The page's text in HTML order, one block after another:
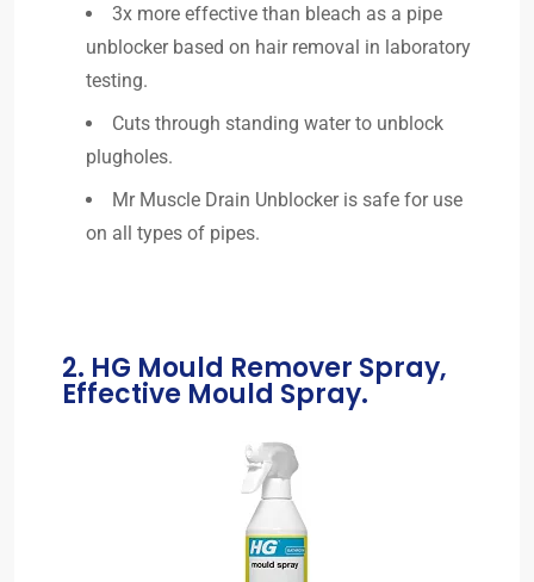
3x more effective than bleach as a pipe
unblocker based on hair removal in laboratory
testing.
Cuts through standing water to unblock
plugholes.
Mr Muscle Drain Unblocker is safe for use
on all types of pipes.
2. HG Mould Remover Spray,
Effective Mould Spray.